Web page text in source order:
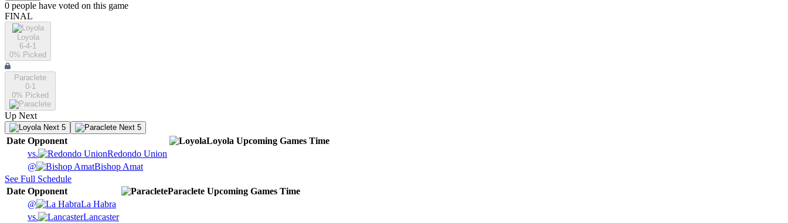
0 people have voted on this game
FINAL
Loyola
6-4-1
0% Picked
Paraclete
0-1
0% Picked
Up Next
Next 5 Next 5
Date Opponent Loyola Upcoming Games Time
vs.
Redondo Union
@
Bishop Amat
See Full Schedule
Date Opponent Paraclete Upcoming Games Time
@
La Habra
vs.
Lancaster